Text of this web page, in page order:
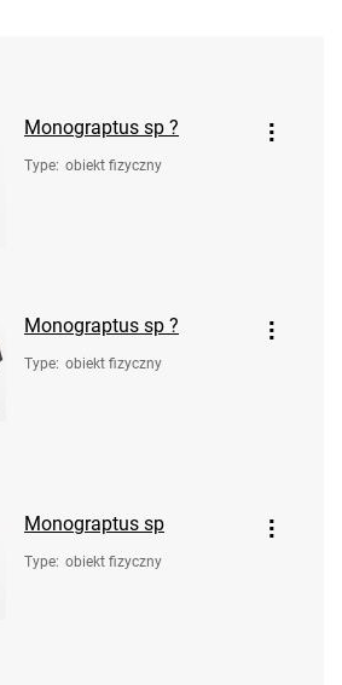
Monograptus sp ?
Type: obiekt fizyczny
Monograptus sp ?
Type: obiekt fizyczny
Monograptus sp
Type: obiekt fizyczny